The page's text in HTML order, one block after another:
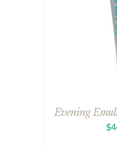
Evening
$